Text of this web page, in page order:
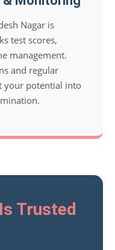
Nagar is
test scores,
management.
and regular
your potential into
Trusted